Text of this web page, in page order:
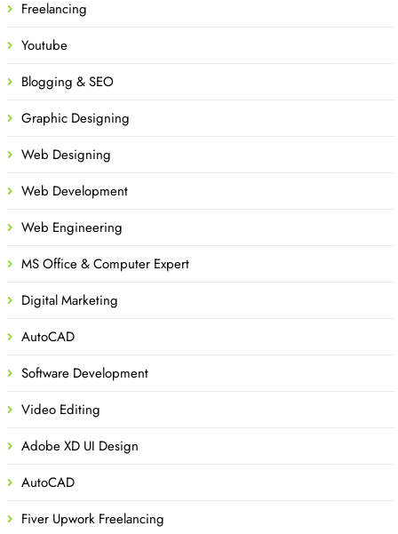
Freelancing
Youtube
Blogging & SEO
Graphic Designing
Web Designing
Web Development
Web Engineering
MS Office & Computer Expert
Digital Marketing
AutoCAD
Software Development
Video Editing
Adobe XD UI Design
AutoCAD
Fiver Upwork Freelancing